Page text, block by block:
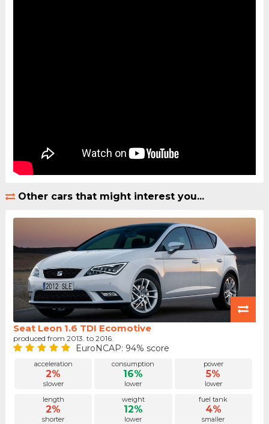
Other cars that might interest you...
Seat Leon 1.6 TDI Ecomotive
produced from 2013. to 2016.
EuroNCAP: 94% score
acceleration
2%
slower
consumption
16%
lower
power
5%
lower
length
2%
shorter
weight
12%
lower
fuel tank
4%
smaller